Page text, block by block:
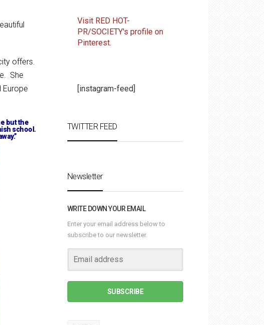
offers.
She
but the
school.
Visit RED HOT-
PR/SOCIETY's profile on
Pinterest.
[instagram-feed]
TWITTER FEED
Newsletter
WRITE DOWN YOUR EMAIL
Enter your email address below to
subscribe to our newsletter.
SUBSCRIBE